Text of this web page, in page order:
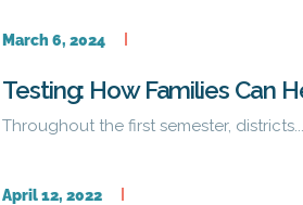
March 6, 2024
Testing: How Families Can
Throughout the first semester, districts...
April 12, 2022